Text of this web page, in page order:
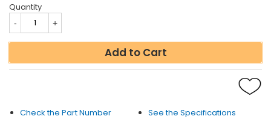
Quantity
Add to Cart
Check the Part Number
See the Specifications